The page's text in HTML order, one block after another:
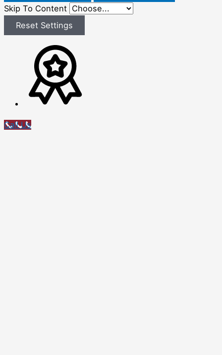
Skip To Content
Reset Settings
Call Us